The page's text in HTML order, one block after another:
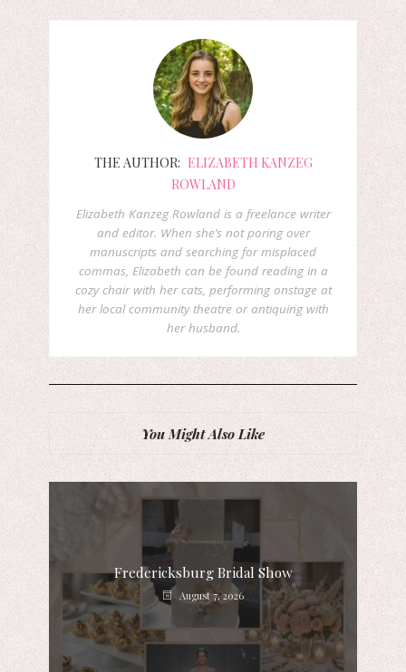
THE AUTHOR: ELIZABETH KANZEG
ROWLAND
Elizabeth Kanzeg Rowland is a freelance writer
and editor. When she’s not poring over
manuscripts and searching for misplaced
commas, Elizabeth can be found reading in a
cozy chair with her cats, performing onstage at
her local community theatre or antiquing with
her husband.
You Might Also Like
Fredericksburg Bridal Show
August 7, 2026